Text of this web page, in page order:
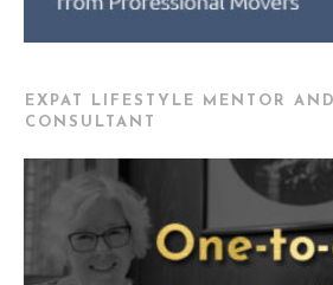
EXPAT LIFESTYLE MENTOR
CONSULTANT